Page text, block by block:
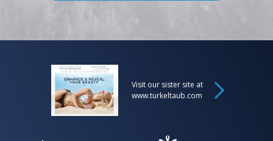
Visit our sister site at
www.turkeltaub.com